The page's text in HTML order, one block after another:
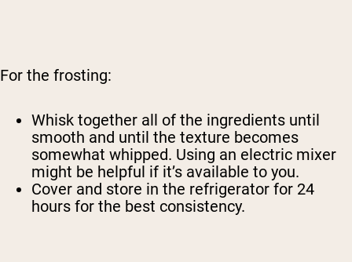
For the frosting:
Whisk together all of the ingredients until
smooth and until the texture becomes
somewhat whipped. Using an electric mixer
might be helpful if it’s available to you.
Cover and store in the refrigerator for 24
hours for the best consistency.